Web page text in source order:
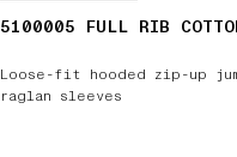
5100005 FULL RIB
Loose-fit hooded zip-up
raglan sleeves